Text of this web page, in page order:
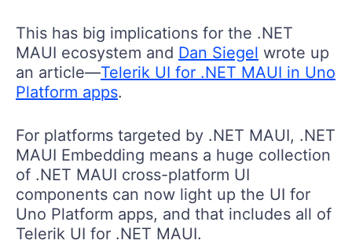
This has big implications for the .NET
MAUI ecosystem and Dan Siegel wrote up
an article—Telerik UI for .NET MAUI in Uno
Platform apps.
For platforms targeted by .NET MAUI, .NET
MAUI Embedding means a huge collection
of .NET MAUI cross-platform UI
components can now light up the UI for
Uno Platform apps, and that includes all of
Telerik UI for .NET MAUI.